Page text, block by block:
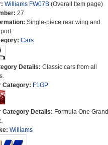
Williams FW07B(Overall Item page)
27
Single-piece rear wing and
Cars
Details: Classic cars from all
Category: F1GP
Category Details: Formula One Grand
Williams